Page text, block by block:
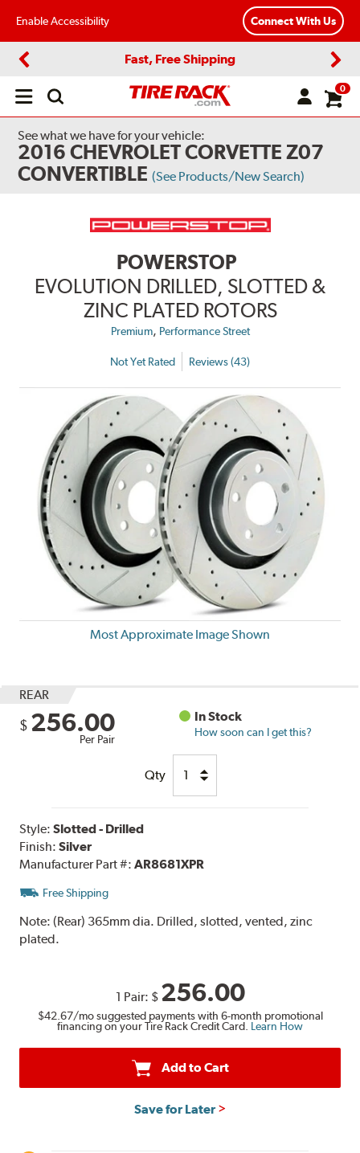
Enable Accessibility Connect With Us
Fast, Free Shipping
Open
0
See what we have for your vehicle:
2016 CHEVROLET CORVETTE Z07
CONVERTIBLE (See Products/New Search)
POWERSTOP
EVOLUTION DRILLED, SLOTTED &
ZINC PLATED ROTORS
Premium, Performance Street
Not Yet Rated Reviews (43)
Most Approximate Image Shown
REAR
$ 256.00
Per Pair
In Stock
How soon can I get this?
Qty
Style:Slotted - Drilled
Finish:Silver
Manufacturer Part #:AR8681XPR
Free Shipping
Note:(Rear) 365mm dia. Drilled, slotted, vented, zinc
plated.
1 Pair: $ 256.00
$42.67/mo suggested payments with 6-month promotional
financing on your Tire Rack Credit Card. Learn How
Add to Cart
Save for Later